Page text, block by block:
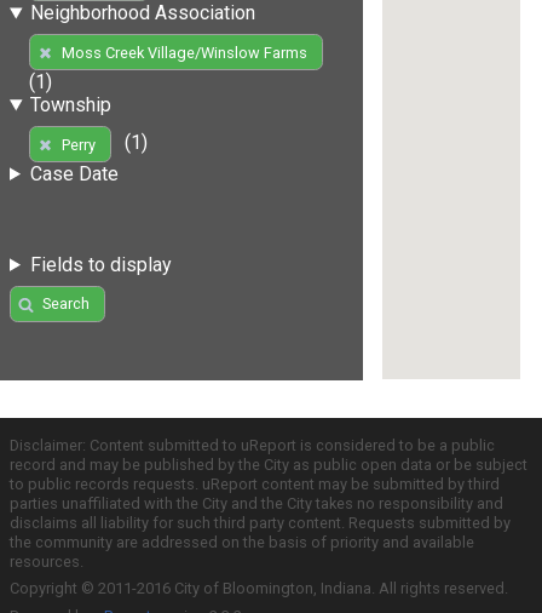
Neighborhood Association
Moss Creek Village/Winslow Farms
(1)
Township
Perry
(1)
Case Date
Fields to display
Search
Disclaimer: Content submitted to uReport is considered to be a public
record and may be published by the City as public open data or be subject
to public records requests. uReport content may be submitted by third
parties unaffiliated with the City and the City takes no responsibility and
disclaims all liability for such third party content. Requests submitted by
the community are addressed on the basis of priority and available
resources.
Copyright © 2011-2016 City of Bloomington, Indiana. All rights reserved.